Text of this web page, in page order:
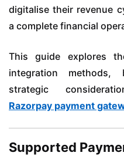
digitalise their revenue
a complete financial
This guide explores
integration methods,
strategic
Razorpay payment
Supported